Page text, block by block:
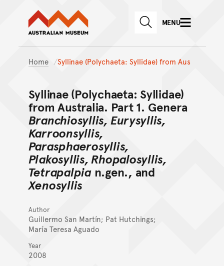
Skip to main content
Skip to
Australian Museum website
SEARCHMENU
Home Syllinae (Polychaeta: Syllidae) from Aus
Syllinae (Polychaeta: Syllidae)
from Australia. Part 1. Genera
Branchiosyllis, Eurysyllis,
Karroonsyllis,
Parasphaerosyllis,
Plakosyllis, Rhopalosyllis,
Tetrapalpian.gen., and
Xenosyllis
Author
Guillermo San Martín; Pat Hutchings;
María Teresa Aguado
Year
2008